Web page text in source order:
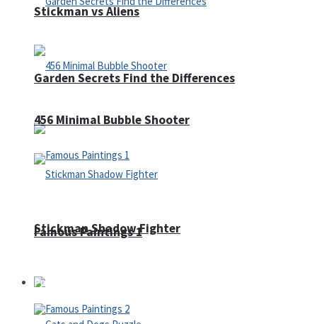
Garden Secrets Find the Differences
Famous Paintings 1
Stickman vs Aliens
456 Minimal Bubble Shooter
Stickman Shadow Fighter
Puzzles